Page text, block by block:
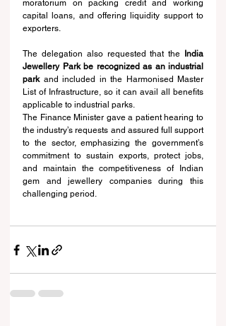
moratorium on packing credit and working
capital loans, and offering liquidity support to
exporters.
The delegation also requested that the
India
Jewellery Park be recognized as an industrial
park and included in the Harmonised Master
List of Infrastructure, so it can avail all benefits
applicable to industrial parks.
The Finance Minister gave a patient hearing to
the industry’s requests and assured full support
to the sector, emphasizing the government’s
commitment to sustain exports, protect jobs,
and maintain the competitiveness of Indian
gem and jewellery companies during this
challenging period.